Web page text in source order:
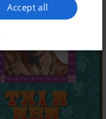
Accept all